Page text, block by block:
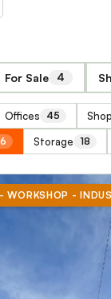
For Sale 4
Offices 45
Storage 18
WORKSHOP -